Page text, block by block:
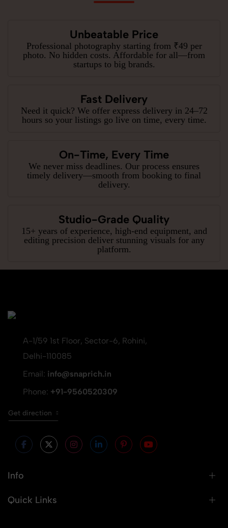
Unbeatable Price
Professional photography starting from ₹49 per
photo. No hidden costs. Affordable for all—from
startups to big brands.
Fast Delivery
Need it quick? We offer express delivery in 24–72
hours so your listings go live on time, every time.
On-Time, Every Time
We never miss deadlines. Our process ensures
timely delivery—smooth from booking to final
delivery.
Studio-Grade Quality
15+ years of experience, high-end equipment, and
editing precision deliver stunning visuals for any
platform.
A-1/59 1st Floor, Sector-6, Rohini,
Delhi-110085
Email: info@snaprich.in
Phone: +91-9560520309
Get direction
Info
Quick Links